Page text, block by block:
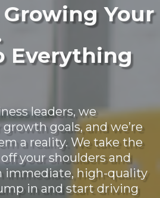
Your
Everything
leaders, we
goals, and we’re
a reality. We take the
your shoulders and
immediate, high-quality
in and start driving